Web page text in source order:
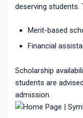
deserving students.
Merit-based
Financial
Scholarship
students are
admission.